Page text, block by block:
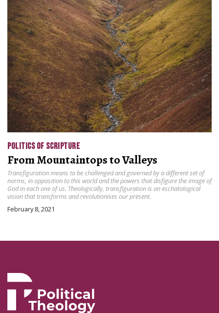
POLITICS OF SCRIPTURE
From Mountaintops to Valleys
Transfiguration means to be challenged and governed by a different set of
norms, in opposition to this world and the powers that disfigure the image of
God in each one of us. Theologically, transfiguration is an eschatological
vision that transforms and revolutionises our present.
February 8, 2021